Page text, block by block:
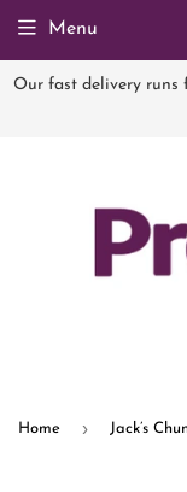
Our fast delivery runs
Menu
Home › Jack’s